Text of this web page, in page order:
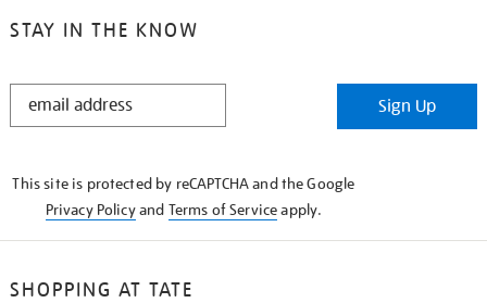
STAY IN THE KNOW
STAY
Sign Up
This site is protected by reCAPTCHA and the Google
Privacy Policyand Terms of Serviceapply.
SHOPPING AT TATE